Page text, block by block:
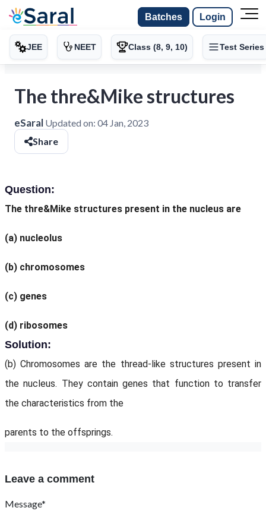
Batches Login
JEE NEET Class (8, 9, 10) Test Series
The thre&Mike structures
eSaral Updated on: 04 Jan, 2023
Share
Question:
The thre&Mike structures present in the nucleus are
(a) nucleolus
(b) chromosomes
(c) genes
(d) ribosomes
Solution:
(b) Chromosomes are the thread-like structures present in
the nucleus. They contain genes that function to transfer
the characteristics from the
parents to the offsprings.
Leave a comment
Message*